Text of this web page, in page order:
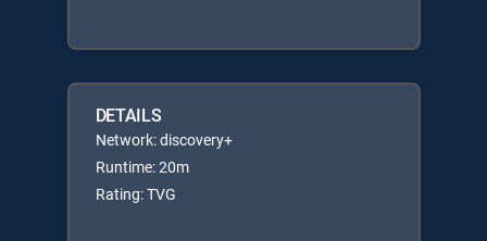
DETAILS
Network: discovery+
Runtime: 20m
Rating: TVG